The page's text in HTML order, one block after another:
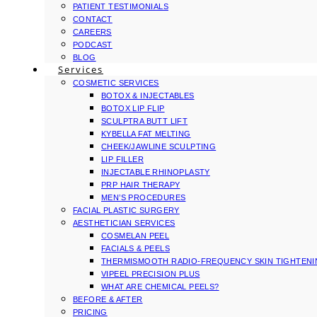
PATIENT TESTIMONIALS
CONTACT
CAREERS
PODCAST
BLOG
Services
COSMETIC SERVICES
BOTOX & INJECTABLES
BOTOX LIP FLIP
SCULPTRA BUTT LIFT
KYBELLA FAT MELTING
CHEEK/JAWLINE SCULPTING
LIP FILLER
INJECTABLE RHINOPLASTY
PRP HAIR THERAPY
MEN’S PROCEDURES
FACIAL PLASTIC SURGERY
AESTHETICIAN SERVICES
COSMELAN PEEL
FACIALS & PEELS
THERMISMOOTH RADIO-FREQUENCY SKIN
VIPEEL PRECISION PLUS
WHAT ARE CHEMICAL PEELS?
BEFORE & AFTER
PRICING